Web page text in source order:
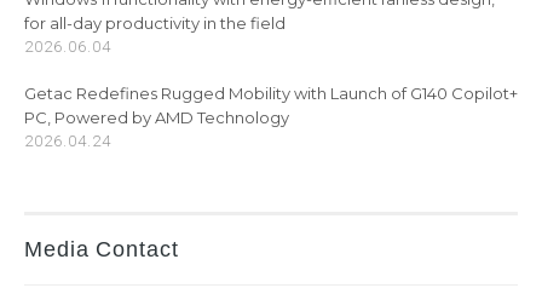
for all-day productivity in the field
2026.06.04
Getac Redefines Rugged Mobility with Launch of G140 Copilot+
PC, Powered by AMD Technology
2026.04.24
Media Contact